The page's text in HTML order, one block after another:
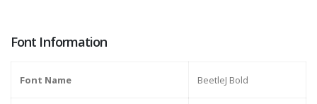
Font Information
Font Name BeetleJ Bold